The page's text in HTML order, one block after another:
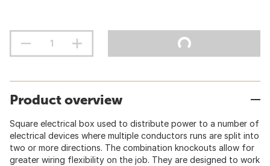
Product overview
Square electrical box used to distribute power to a number of
electrical devices where multiple conductors runs are split into
two or more directions. The combination knockouts allow for
greater wiring flexibility on the job. They are designed to work